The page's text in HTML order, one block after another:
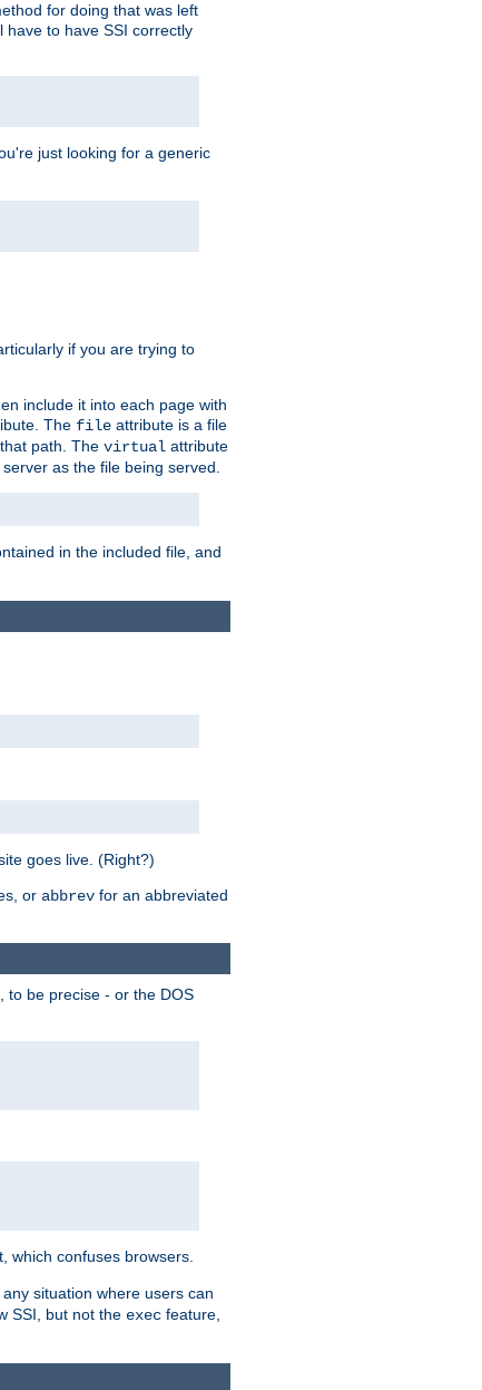
for doing that was left
have to have SSI correctly
just looking for a generic
if you are trying to
include it into each page with
The file attribute is a file
path. The virtual attribute
as the file being served.
in the included file, and
goes live. (Right?)
or abbrev for an abbreviated
, to be precise - or the DOS
which confuses browsers.
situation where users can
SSI, but not the exec feature,